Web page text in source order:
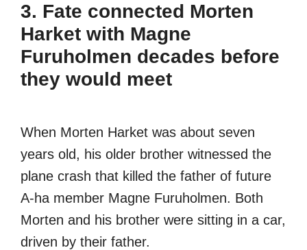
3. Fate connected Morten
Harket with Magne
Furuholmen decades before
they would meet
When Morten Harket was about seven
years old, his older brother witnessed the
plane crash that killed the father of future
A-ha member Magne Furuholmen. Both
Morten and his brother were sitting in a car,
driven by their father.